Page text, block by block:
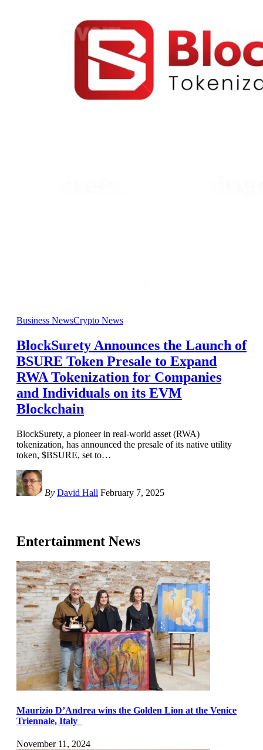
Business NewsCrypto News
BlockSurety Announces the Launch of
BSURE Token Presale to Expand
RWA Tokenization for Companies
and Individuals on its EVM
Blockchain
BlockSurety, a pioneer in real-world asset (RWA)
tokenization, has announced the presale of its native utility
token, $BSURE, set to…
By David Hall February 7, 2025
Entertainment News
Maurizio D’Andrea wins the Golden Lion at the Venice
Triennale, Italy
November 11, 2024